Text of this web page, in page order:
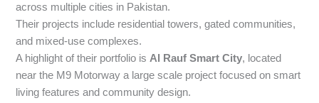
across multiple cities in Pakistan.
Their projects include residential towers, gated communities,
and mixed-use complexes.
A highlight of their portfolio is Al Rauf Smart City, located
near the M9 Motorway a large scale project focused on smart
living features and community design.